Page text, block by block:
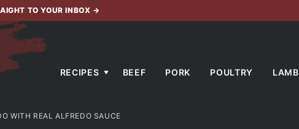
TO YOUR INBOX →
RECIPES BEEF PORK POULTRY LAMB
WITH REAL ALFREDO SAUCE